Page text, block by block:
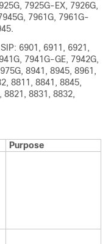
7925G-EX, 7926G,
7961G, 7961G-
6901, 6911, 6921,
7941G-GE, 7942G,
8941, 8945, 8961,
8811, 8841, 8845,
8821, 8831, 8832,
Purpose